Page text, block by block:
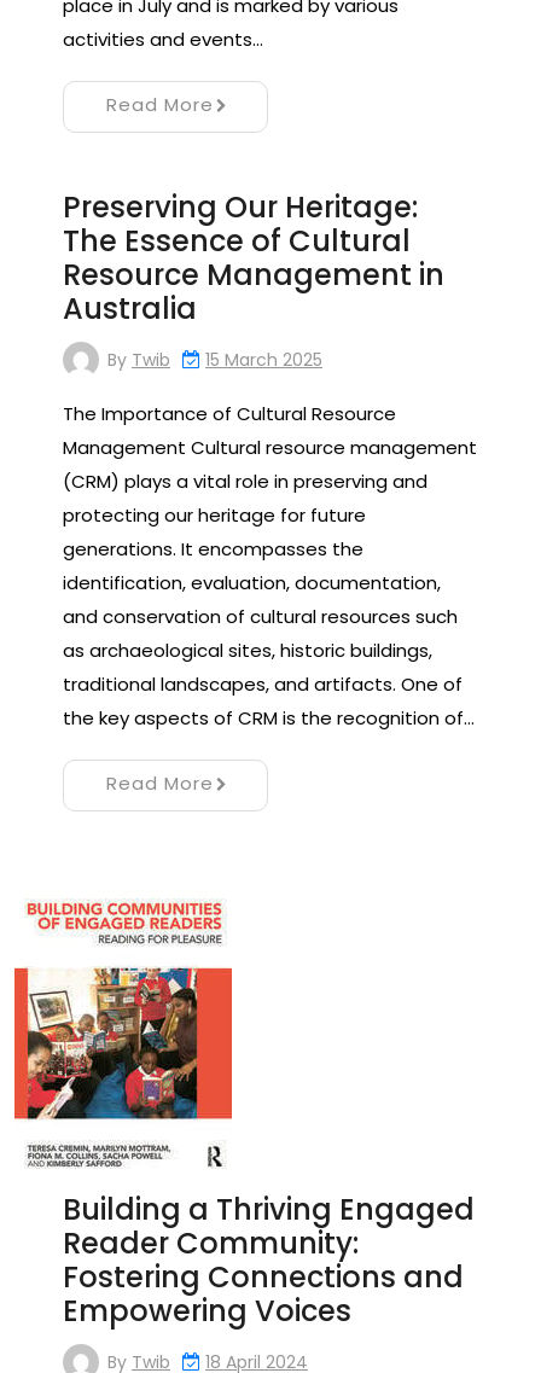
place in July and is marked by various
activities and events…
Read More
Preserving Our Heritage:
The Essence of Cultural
Resource Management in
Australia
By Twib 15 March 2025
The Importance of Cultural Resource
Management Cultural resource management
(CRM) plays a vital role in preserving and
protecting our heritage for future
generations. It encompasses the
identification, evaluation, documentation,
and conservation of cultural resources such
as archaeological sites, historic buildings,
traditional landscapes, and artifacts. One of
the key aspects of CRM is the recognition of…
Read More
Building a Thriving Engaged
Reader Community:
Fostering Connections and
Empowering Voices
By Twib 18 April 2024